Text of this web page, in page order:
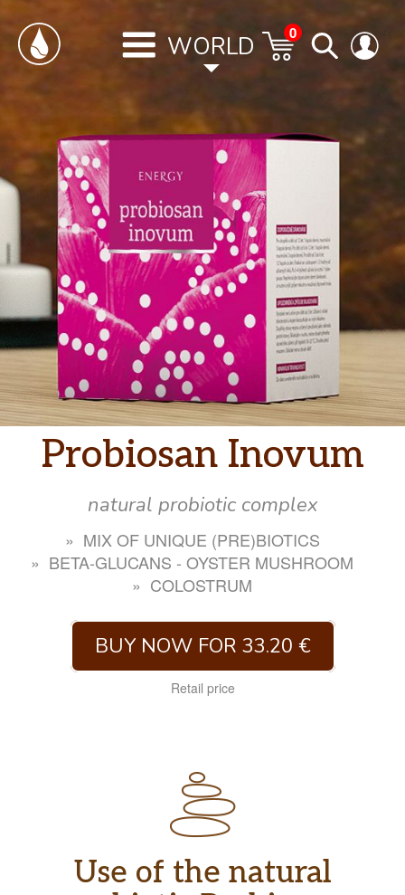
WORLD 0
Probiosan Inovum
natural probiotic complex
MIX OF UNIQUE (PRE)BIOTICS
BETA-GLUCANS - OYSTER MUSHROOM
COLOSTRUM
BUY NOW FOR 33.20 €
Retail price
Use of the natural